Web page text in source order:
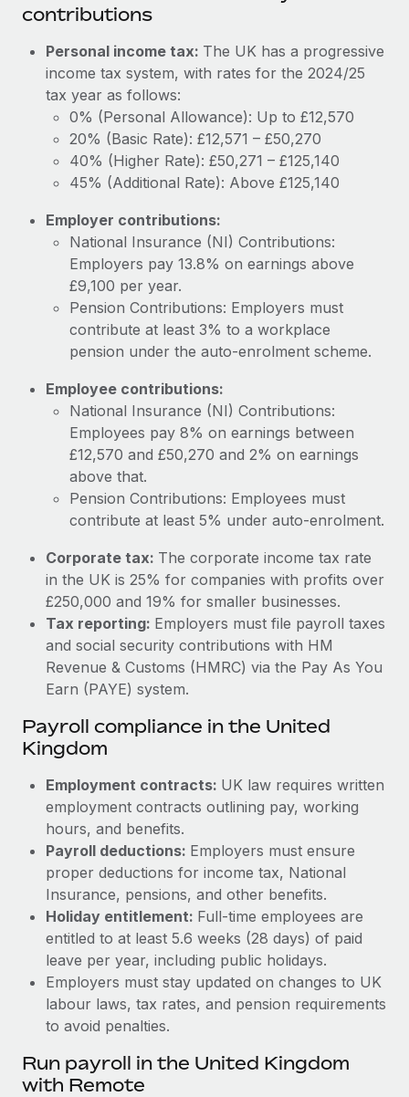
Most teams hear "payroll implementation" and picture a
six-month project with a dedicated team....
Learn More
contributions
Personal income tax: The UK has a progressive
income tax system, with rates for the 2024/25
tax year as follows:
0% (Personal Allowance): Up to £12,570
20% (Basic Rate): £12,571 – £50,270
40% (Higher Rate): £50,271 – £125,140
45% (Additional Rate): Above £125,140
Employer contributions:
National Insurance (NI) Contributions:
Employers pay 13.8% on earnings above
£9,100 per year.
Pension Contributions: Employers must
contribute at least 3% to a workplace
pension under the auto-enrolment scheme.
Employee contributions:
National Insurance (NI) Contributions:
Employees pay 8% on earnings between
£12,570 and £50,270 and 2% on earnings
above that.
Pension Contributions: Employees must
contribute at least 5% under auto-enrolment.
Corporate tax: The corporate income tax rate
in the UK is 25% for companies with profits over
£250,000 and 19% for smaller businesses.
Tax reporting: Employers must file payroll taxes
and social security contributions with HM
Revenue & Customs (HMRC) via the Pay As You
Earn (PAYE) system.
Payroll compliance in the United
Kingdom
Employment contracts: UK law requires written
employment contracts outlining pay, working
hours, and benefits.
Payroll deductions: Employers must ensure
proper deductions for income tax, National
Insurance, pensions, and other benefits.
Holiday entitlement: Full-time employees are
entitled to at least 5.6 weeks (28 days) of paid
leave per year, including public holidays.
Employers must stay updated on changes to UK
labour laws, tax rates, and pension requirements
to avoid penalties.
Run payroll in the United Kingdom
with Remote